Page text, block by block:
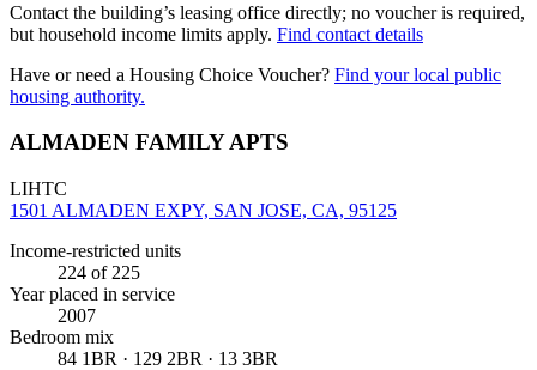
Contact the building’s leasing office directly; no voucher is required,
but household income limits apply. Find contact details
Have or need a Housing Choice Voucher? Find your local public
housing authority.
ALMADEN FAMILY APTS
LIHTC
1501 ALMADEN EXPY, SAN JOSE, CA, 95125
Income-restricted units
224 of 225
Year placed in service
2007
Bedroom mix
84 1BR · 129 2BR · 13 3BR